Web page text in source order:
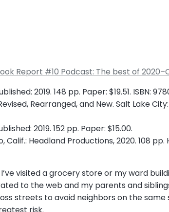
Report #10 Podcast: The best of
2019. 148 pp. Paper: $19.51. ISBN:
Rearranged, and New. Salt Lake
2019. 152 pp. Paper: $15.00.
Calif.: Headland Productions, 2020. 108 pp.
visited a grocery store or my ward
to the web and my parents and
streets to avoid neighbors on the